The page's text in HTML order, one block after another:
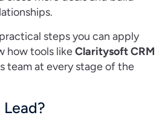
steps you can apply
how tools likeClaritysoft CRM
team at every stage of the